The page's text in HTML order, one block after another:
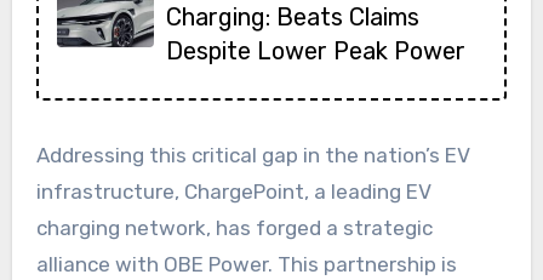
Charging: Beats Claims
Despite Lower Peak Power
Addressing this critical gap in the nation’s EV
infrastructure, ChargePoint, a leading EV
charging network, has forged a strategic
alliance with OBE Power. This partnership is